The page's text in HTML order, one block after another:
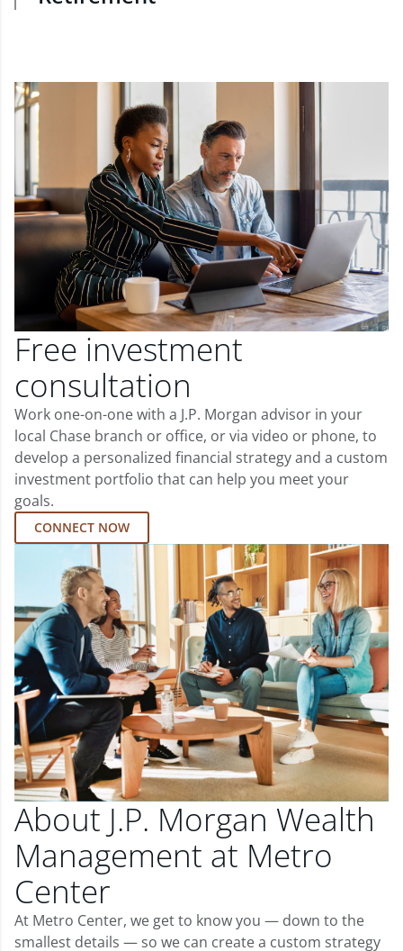
Free investment
consultation
Work one-on-one with a J.P. Morgan advisor in your
local Chase branch or office, or via video or phone, to
develop a personalized financial strategy and a custom
investment portfolio that can help you meet your
goals.
CONNECT NOW
About J.P. Morgan Wealth
Management at Metro
Center
At Metro Center, we get to know you — down to the
smallest details — so we can create a custom strategy